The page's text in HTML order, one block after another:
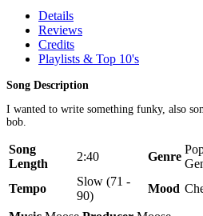
Details
Reviews
Credits
Playlists & Top 10's
Song Description
I wanted to write something funky, also
bob.
Song
Length
2:40 Genre
Tempo
Slow (71 -
90)
Mood